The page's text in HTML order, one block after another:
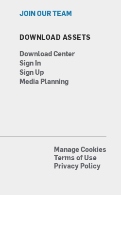
JOIN OUR TEAM
DOWNLOAD ASSETS
Download Center
Sign In
Sign Up
Media Planning
Manage Cookies
Terms of Use
Privacy Policy